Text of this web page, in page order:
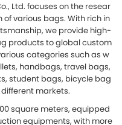
Ltd. focuses on the resear
various bags. With rich in
we provide high-
products to global custom
categories such as w
handbags, travel bags,
student bags, bicycle bag
markets.
square meters, equipped
equipments, with more